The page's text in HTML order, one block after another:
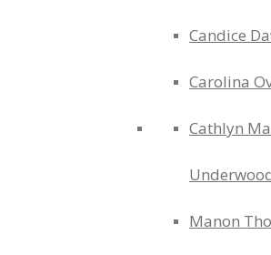
Candice
Carolina
Cathlyn
Manon